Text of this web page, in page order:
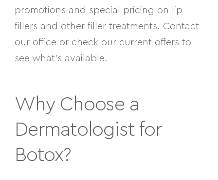
promotions and special pricing on lip
fillers and other filler treatments. Contact
our office or check our current offers to
see what’s available.
Why Choose a
Dermatologist for
Botox?